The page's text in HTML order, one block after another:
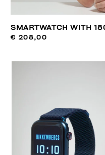
SMARTWATCH WITH
€ 208,00